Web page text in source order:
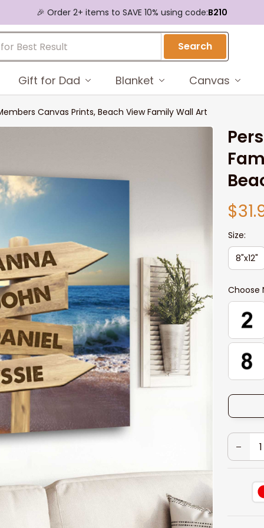
🎉 Order 2+ items to SAVE 10% using code:B210
Search
Gift for Dad Blanket Canvas
Canvas Prints, Beach View Family Wall Art
Size:
8"x12"
Choose